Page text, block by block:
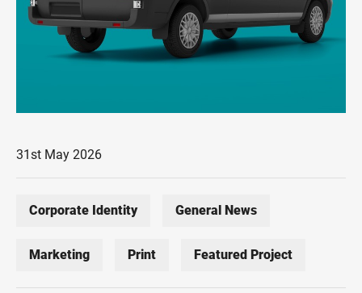
31st May 2026
Corporate Identity General News
Marketing Print Featured Project